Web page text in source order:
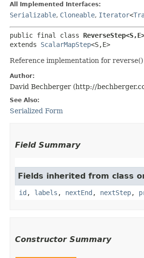
All Implemented Interfaces:
Serializable, Cloneable, Iterator<
public final class
extends ScalarMapStep<S,​E>
Reference implementation for
Author:
David Bechberger (http://
See Also:
Serialized Form
Field Summary
Fields inherited from class
id , labels , nextEnd , nextStep,
Constructor Summary